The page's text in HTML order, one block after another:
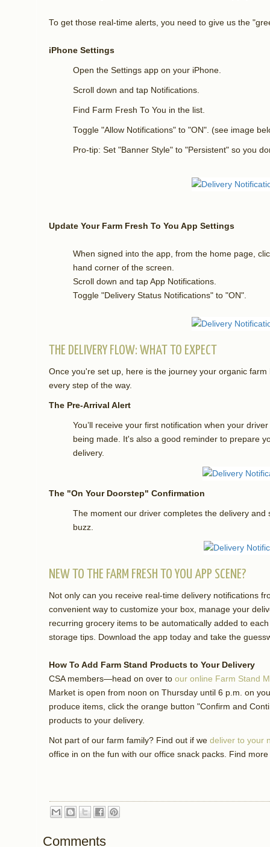
To get those real-time alerts, you need to give us the
iPhone Settings
Open the Settings app on your iPhone.
Scroll down and tap Notifications.
Find Farm Fresh To You in the list.
Toggle "Allow Notifications" to "ON". (see image
Pro-tip: Set "Banner Style" to "Persistent" so you
Update Your Farm Fresh To You App Settings
When signed into the app, from the home page,
hand corner of the screen.
Scroll down and tap App Notifications.
Toggle "Delivery Status Notifications" to "ON".
THE DELIVERY FLOW: WHAT TO EXPECT
Once you're set up, here is the journey your organic
every step of the way.
The Pre-Arrival Alert
You’ll receive your first notification when your
being made. It's also a good reminder to prepare
delivery.
The "On Your Doorstep" Confirmation
The moment our driver completes the delivery
buzz.
NEW TO THE FARM FRESH TO YOU APP SCENE?
Not only can you receive real-time delivery notifications
convenient way to customize your box, manage your
recurring grocery items to be automatically added to
storage tips. Download the app today and take the
How To Add Farm Stand Products to Your Delivery
CSA members—head on over to our online Farm Stand
Market is open from noon on Thursday until 6 p.m. on
produce items, click the orange button "Confirm and
products to your delivery.
Not part of our farm family? Find out if we deliver to your
office in on the fun with our office snack packs. Find
Comments